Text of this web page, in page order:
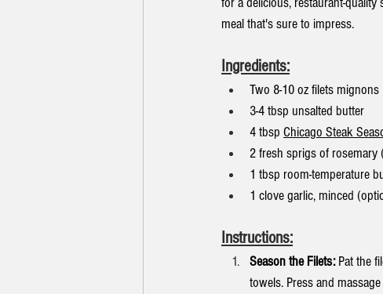
meal that's sure to impress.
Ingredients:
Two 8-10 oz filets mignons
3-4 tbsp unsalted butter
4 tbsp Chicago Steak
2 fresh sprigs of rosemary
1 tbsp room-temperature
1 clove garlic, minced
Instructions:
Season the Filets: Pat the
towels. Press and